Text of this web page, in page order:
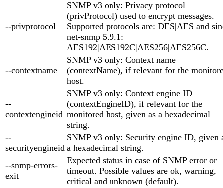
--privprotocol
SNMP v3 only: Privacy protocol
(privProtocol) used to encrypt messages.
Supported protocols are: DES|AES and
net-snmp 5.9.1:
AES192|AES192C|AES256|AES256C.
--contextname
SNMP v3 only: Context name
(contextName), if relevant for the
host.
--
contextengineid
SNMP v3 only: Context engine ID
(contextEngineID), if relevant for the
monitored host, given as a hexadecimal
string.
--
securityengineid
SNMP v3 only: Security engine ID, given
a hexadecimal string.
--snmp-errors-
exit
Expected status in case of SNMP error or
timeout. Possible values are ok, warning,
critical and unknown (default).